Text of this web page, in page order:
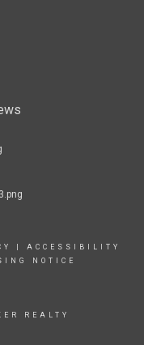
ACCESSIBILITY
NOTICE
REALTY